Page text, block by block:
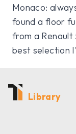
Monaco:
found a floor
from a Renault
best selection
Library